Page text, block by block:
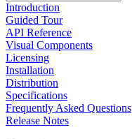
Introduction
Guided Tour
API Reference
Visual Components
Licensing
Installation
Distribution
Specifications
Frequently Asked Questions
Release Notes